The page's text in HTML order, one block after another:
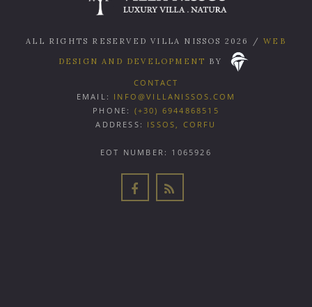
ALL RIGHTS RESERVED VILLA NISSOS 2026 /WEB
DESIGN AND DEVELOPMENT BY
CONTACT
EMAIL: INFO@VILLANISSOS.COM
PHONE: (+30) 6944868515
ADDRESS: ISSOS, CORFU
EOT NUMBER: 1065926